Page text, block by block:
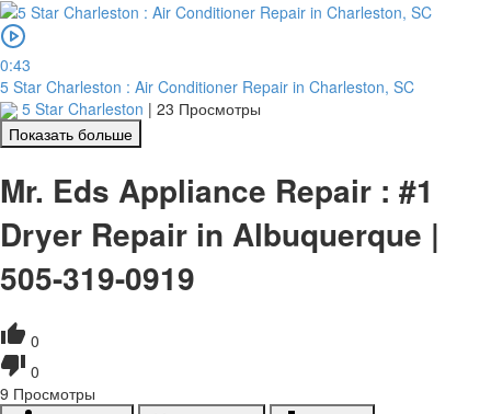
0:43
5 Star Charleston : Air Conditioner Repair in Charleston, SC
5 Star Charleston | 23 Просмотры
Показать больше
Mr. Eds Appliance Repair : #1
Dryer Repair in Albuquerque |
505-319-0919
0
0
9 Просмотры